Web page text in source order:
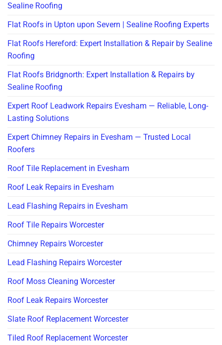
Sealine Roofing
Flat Roofs in Upton upon Severn | Sealine Roofing Experts
Flat Roofs Hereford: Expert Installation & Repair by Sealine
Roofing
Flat Roofs Bridgnorth: Expert Installation & Repairs by
Sealine Roofing
Expert Roof Leadwork Repairs Evesham — Reliable, Long-
Lasting Solutions
Expert Chimney Repairs in Evesham — Trusted Local
Roofers
Roof Tile Replacement in Evesham
Roof Leak Repairs in Evesham
Lead Flashing Repairs in Evesham
Roof Tile Repairs Worcester
Chimney Repairs Worcester
Lead Flashing Repairs Worcester
Roof Moss Cleaning Worcester
Roof Leak Repairs Worcester
Slate Roof Replacement Worcester
Tiled Roof Replacement Worcester